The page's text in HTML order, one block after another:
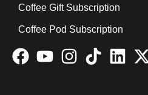
Coffee Gift Subscription
Coffee Pod Subscription